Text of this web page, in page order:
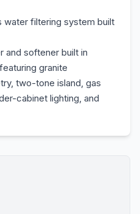
water filtering system built
and softener built in
granite
two-tone island, gas
cabinet lighting, and